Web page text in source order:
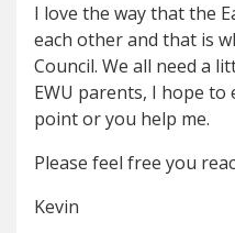
I love the way that the
each other and that is
Council. We all need a
EWU parents, I hope
point or you help me.
Please feel free you
Kevin